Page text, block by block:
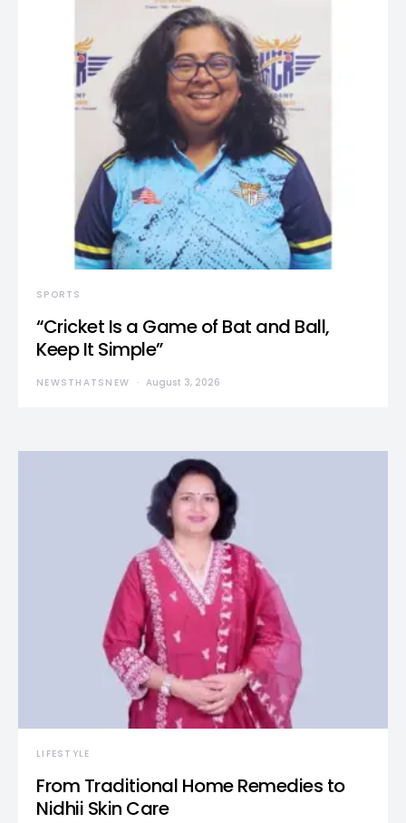
SPORTS
“Cricket Is a Game of Bat and Ball,
Keep It Simple”
NEWSTHATSNEW August 3, 2026
LIFESTYLE
From Traditional Home Remedies to
Nidhii Skin Care